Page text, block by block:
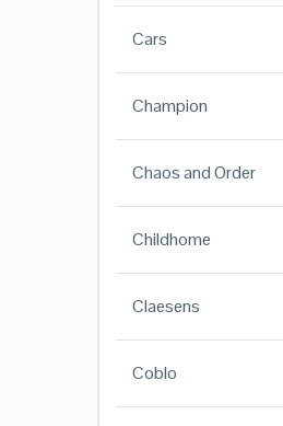
Cars
Champion
Chaos and Order
Childhome
Claesens
Coblo